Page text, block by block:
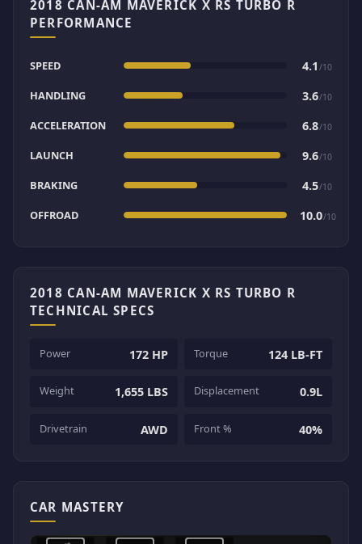
2018 CAN-AM MAVERICK X RS TURBO R
PERFORMANCE
SPEED 4.1 /10
HANDLING 3.6/10
ACCELERATION 6.8/10
LAUNCH 9.6/10
BRAKING 4.5/10
OFFROAD 10.0/10
2018 CAN-AM MAVERICK X RS TURBO R
TECHNICAL SPECS
Power 172 HP Torque 124 LB-FT
Weight 1,655 LBS Displacement 0.9L
Drivetrain AWD Front % 40%
CAR MASTERY